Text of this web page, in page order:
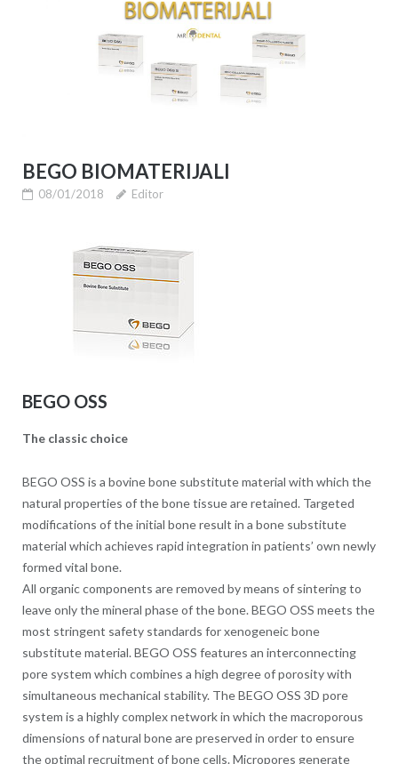
BEGO BIOMATERIJALI
08/01/2018 Editor
BEGO OSS
The classic choice
BEGO OSS is a bovine bone substitute material with which the
natural properties of the bone tissue are retained. Targeted
modifications of the initial bone result in a bone substitute
material which achieves rapid integration in patients’ own newly
formed vital bone.
All organic components are removed by means of sintering to
leave only the mineral phase of the bone. BEGO OSS meets the
most stringent safety standards for xenogeneic bone
substitute material. BEGO OSS features an interconnecting
pore system which combines a high degree of porosity with
simultaneous mechanical stability. The BEGO OSS 3D pore
system is a highly complex network in which the macroporous
dimensions of natural bone are preserved in order to ensure
the optimal recruitment of bone cells. Micropores generate